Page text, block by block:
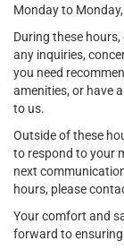
Monday to
During these
any inquiries,
you need
amenities, or have
to us.
Outside of these
to respond to your
next
hours, please
Your comfort and
forward to ensuring